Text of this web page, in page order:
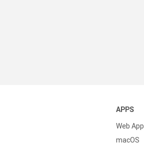
APPS
Web App
macOS